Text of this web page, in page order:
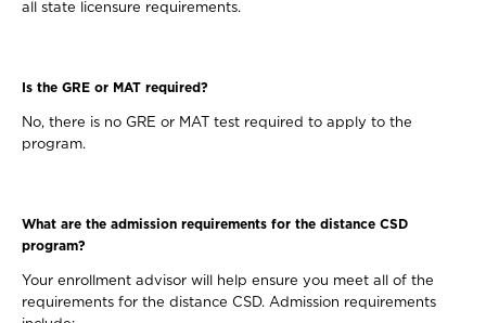
all state licensure requirements.
Is the GRE or MAT required?
No, there is no GRE or MAT test required to apply to the
program.
What are the admission requirements for the distance CSD
program?
Your enrollment advisor will help ensure you meet all of the
requirements for the distance CSD. Admission requirements